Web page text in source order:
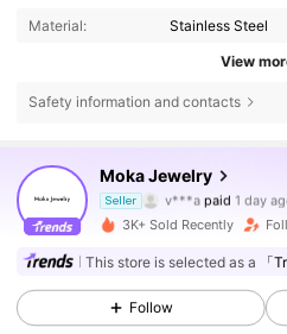
Material: Stainless Steel
View
Safety information and contacts
Moka Jewelry
Seller
4.76
220 Followers
v***a paid 1 day
followed
4.76 220 Followers
3K+ Sold Recently
This store is selected as a 「
Follow